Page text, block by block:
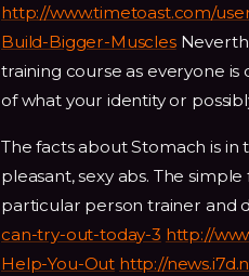
http://www.timetoast.com/
Build-Bigger-Muscles
training course as everyone
of what your identity or
The facts about Stomach is
pleasant, sexy abs. The
particular person trainer and
can-try-out-today-3 http://
Help-You-Out http://